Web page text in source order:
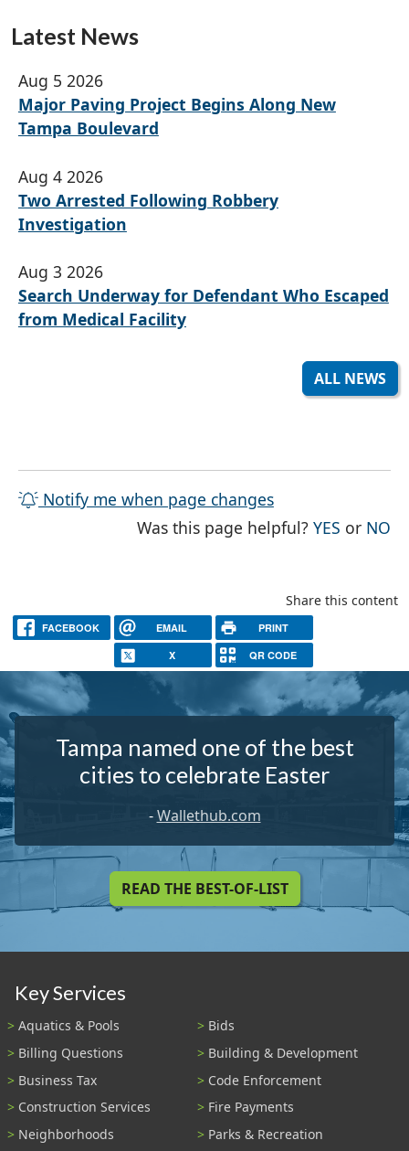
Latest News
Aug 5 2026
Major Paving Project Begins Along New
Tampa Boulevard
Aug 4 2026
Two Arrested Following Robbery
Investigation
Aug 3 2026
Search Underway for Defendant Who Escaped
from Medical Facility
ALL NEWS
Notify me when page changes
Was this page helpful?YES THE
or NO
Share this content
FACEBOOK EMAIL PRINT
X QR CODE
Tampa named one of the best
cities to celebrate Easter
-Wallethub.com
READ THE BEST-OF-LIST
Key Services
Aquatics & Pools
Bids
Billing Questions
Building & Development
Business Tax
Code Enforcement
Construction Services
Fire Payments
Neighborhoods
Parks & Recreation